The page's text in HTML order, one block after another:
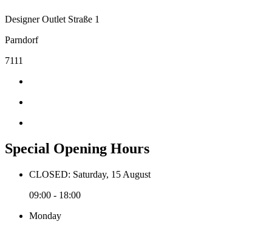
Designer Outlet Straße 1
Parndorf
7111
Special Opening Hours
CLOSED: Saturday, 15 August
09:00 - 18:00
Monday